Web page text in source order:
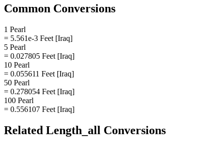
Common Conversions
1 Pearl
= 5.561e-3 Feet [Iraq]
5 Pearl
= 0.027805 Feet [Iraq]
10 Pearl
= 0.055611 Feet [Iraq]
50 Pearl
= 0.278054 Feet [Iraq]
100 Pearl
= 0.556107 Feet [Iraq]
Related Length_all Conversions